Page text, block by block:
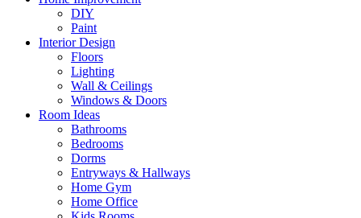
DIY
Paint
Interior Design
Floors
Lighting
Wall & Ceilings
Windows & Doors
Room Ideas
Bathrooms
Bedrooms
Dorms
Entryways & Hallways
Home Gym
Home Office